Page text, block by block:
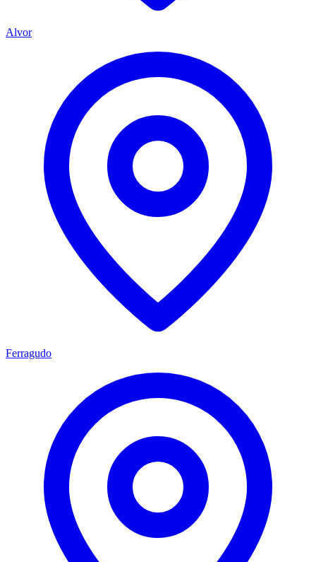
Alvor
Ferragudo